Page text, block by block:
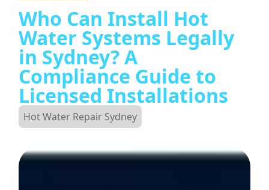
Who Can Install Hot
Water Systems Legally
in Sydney? A
Compliance Guide to
Licensed Installations
Hot Water Repair Sydney